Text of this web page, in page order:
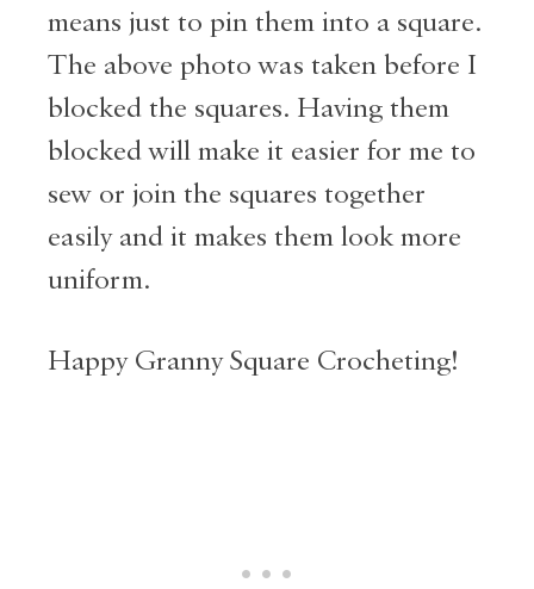
means just to pin them into a square.
The above photo was taken before I
blocked the squares. Having them
blocked will make it easier for me to
sew or join the squares together
easily and it makes them look more
uniform.
Happy Granny Square Crocheting!